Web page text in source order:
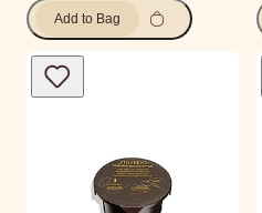
Add to Bag